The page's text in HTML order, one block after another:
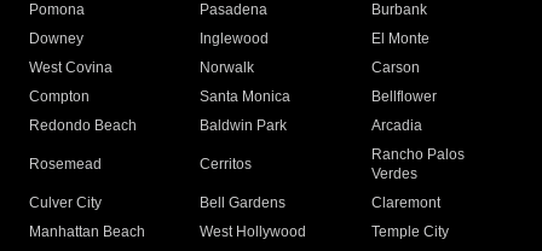
Pomona
Pasadena
Burbank
Downey
Inglewood
El Monte
West Covina
Norwalk
Carson
Compton
Santa Monica
Bellflower
Redondo Beach
Baldwin Park Arcadia
Rosemead Cerritos
Rancho Palos
Verdes
Culver City
Bell Gardens
Claremont
Manhattan Beach
West Hollywood
Temple City